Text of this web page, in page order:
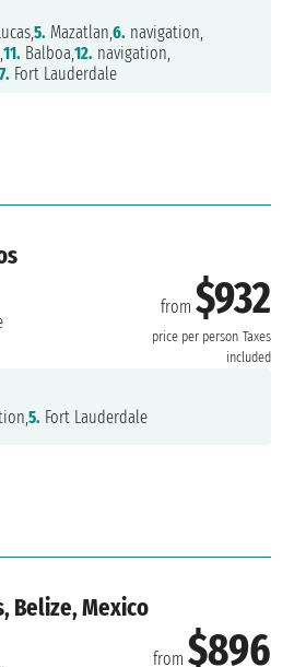
5. Mazatlan,6. navigation,
11. Balboa,12. navigation,
Fort Lauderdale
from $932
price per person Taxes
included
5. Fort Lauderdale
Belize, Mexico
from $896